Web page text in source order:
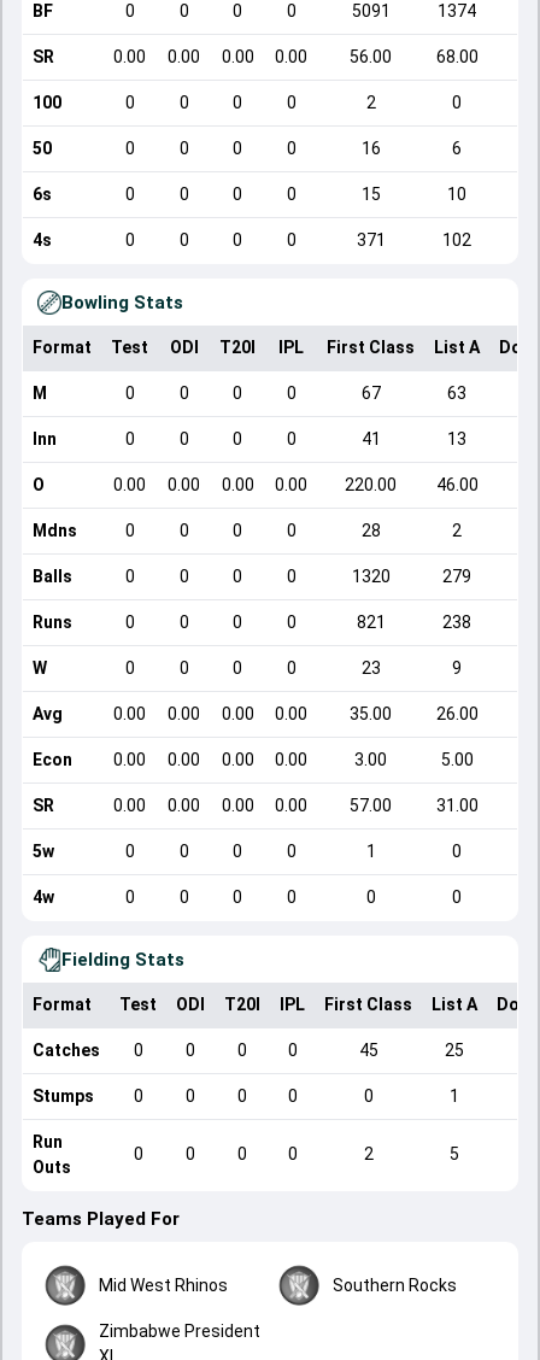
BF 0 0 0 0 5091 1374
SR 0.00 0.00 0.00 0.00 56.00 68.00
100 0 0 0 0 2 0
50 0 0 0 0 16 6
6s 0 0 0 0 15 10
4s 0 0 0 0 371 102
Bowling Stats
Format Test ODI T20I IPL First Class List A
M 0 0 0 0 67 63
Inn 0 0 0 0 41 13
O 0.00 0.00 0.00 0.00 220.00 46.00
Mdns 0 0 0 0 28 2
Balls 0 0 0 0 1320 279
Runs 0 0 0 0 821 238
W 0 0 0 0 23 9
Avg 0.00 0.00 0.00 0.00 35.00 26.00
Econ 0.00 0.00 0.00 0.00 3.00 5.00
SR 0.00 0.00 0.00 0.00 57.00 31.00
5w 0 0 0 0 1 0
4w 0 0 0 0 0 0
Fielding Stats
Format Test ODI T20I IPL First Class List A
Catches 0 0 0 0 45 25
Stumps 0 0 0 0 0 1
Run
Outs
0 0 0 0 2 5
Teams Played For
Mid West Rhinos Southern Rocks
Zimbabwe President